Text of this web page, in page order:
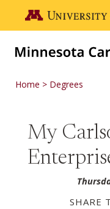
Go to the U of M
Home Degrees
My
SHARE